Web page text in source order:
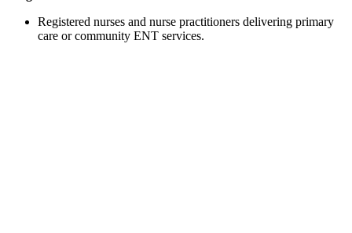
Registered nurses and nurse practitioners delivering primary
care or community ENT services.​